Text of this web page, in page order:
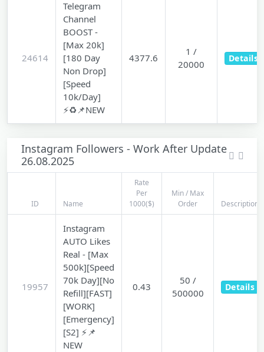
24614
Telegram
Channel
BOOST -
[Max 20k]
[180 Day
Non Drop]
[Speed
10k/Day]
⚡♻️📌NEW
4377.6
1 /
20000
Details
Instagram Followers - Work After Update
26.08.2025
ID Name
Rate
Per
1000($)
Min / Max
Order
Description
19957
Instagram
AUTO Likes
Real - [Max
500k][Speed
70k Day][No
Refill][FAST]
[WORK]
[Emergency]
[S2] ⚡📌
NEW
0.43
50 /
500000
Details